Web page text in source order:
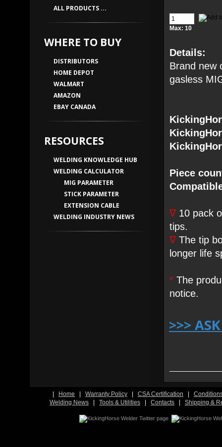
ALL PRODUCTS ...
WHERE TO BUY
DISTRIBUTORS
HOME DEPOT
WALMART
AMAZON
EBAY CANADA
RESOURCES
WELDING KNOWLEDGE HUB
WELDING CALCULATOR
MIG PARAMETER
STICK PARAMETER
EXTENSION CABLE
WELDING INDUSTRY NEWS
Max: 10
Details:
Brand new
gasless
Piece
∇ 10 pack
tips.
∇ The tip
longer life
* The
notice.
>>>
Home Warranty Policy CSA Certification
Welding News
Tools & Utilities Contacts Shipping &